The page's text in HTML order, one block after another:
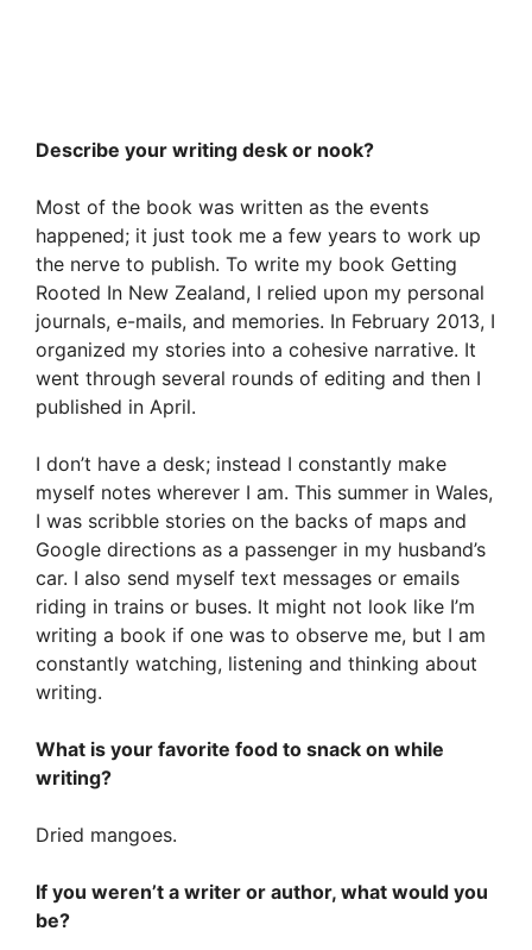
Describe your writing desk or nook?
Most of the book was written as the events
happened; it just took me a few years to work up
the nerve to publish. To write my book Getting
Rooted In New Zealand, I relied upon my personal
journals, e-mails, and memories. In February 2013, I
organized my stories into a cohesive narrative. It
went through several rounds of editing and then I
published in April.
I don’t have a desk; instead I constantly make
myself notes wherever I am. This summer in Wales,
I was scribble stories on the backs of maps and
Google directions as a passenger in my husband’s
car. I also send myself text messages or emails
riding in trains or buses. It might not look like I’m
writing a book if one was to observe me, but I am
constantly watching, listening and thinking about
writing.
What is your favorite food to snack on while
writing?
Dried mangoes.
If you weren’t a writer or author, what would you
be?